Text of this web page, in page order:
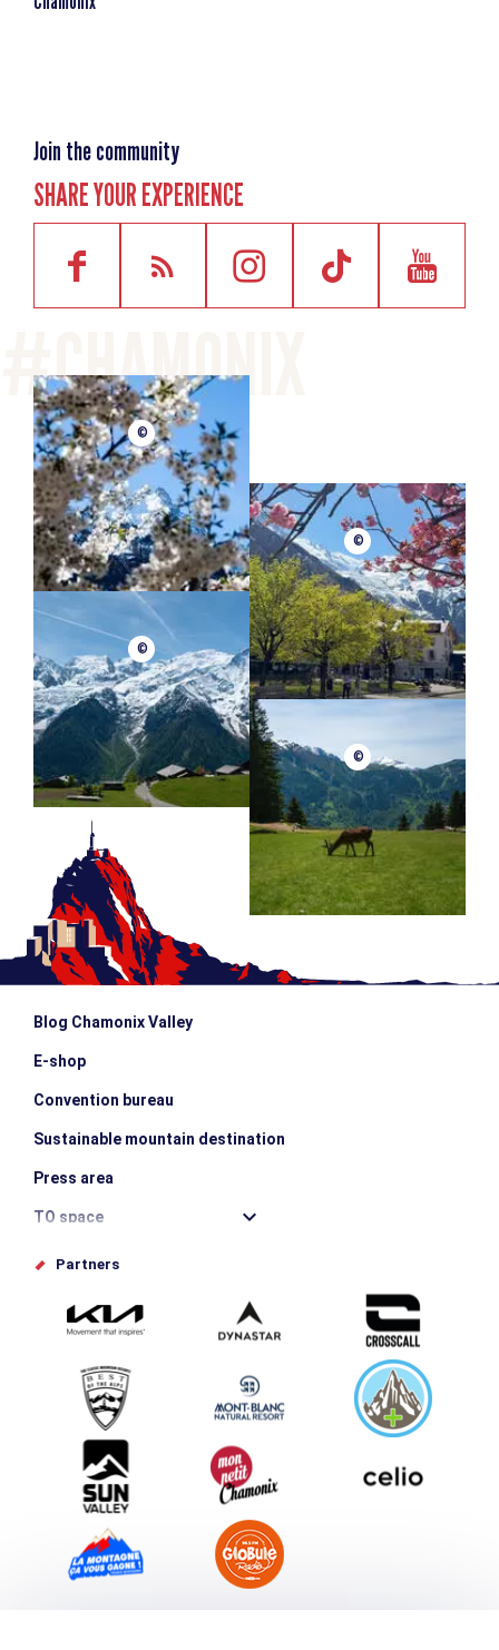
ascent. Examples of routes covered: an excursion to the
Aiguilles Rouges, exploring the Géant Glacier. Equipment
you will need for this day: your guide will advise you on the
necessary equipment depending on the route chosen for
Join the community
SHARE YOUR EXPERIENCE
©
©
©
©
Blog Chamonix Valley
E-shop
Convention bureau
Sustainable mountain destination
Press area
TO space
Offices de tourisme
Submit your event
Group & Event Department
Downloads
Tourism and disability
Partners